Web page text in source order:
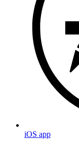
iOS app